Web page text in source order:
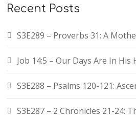
Recent Posts
S3E289 – Proverbs 31: A
Job 14:5 – Our Days Are In His
S3E288 – Psalms 120-121:
S3E287 – 2 Chronicles 21-24: